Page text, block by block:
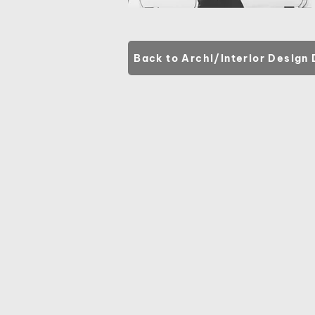
Back to Archi/Interior Design